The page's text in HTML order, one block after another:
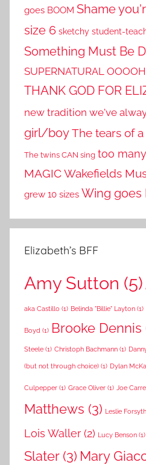
goes BOOM Shame
size 6 sketchy student-
Something Must Be
SUPERNATURAL OOOOH
THANK GOD FOR
new tradition we've
girl/boyThe tears of a
The twins CAN sing too
MAGICWakefields
grew 10 sizes Wing goes
Elizabeth’s BFF
Amy Sutton (5)
aka Castillo (1) Belinda "Billie" Layton (1)
Boyd (1) Brooke Dennis
Steele (1) Christoph Bachmann (1)
(but not through choice) (1) Dylan
Culpepper (1) Grace Oliver (1) Joe
Matthews (3) Leslie
Lois Waller (2) Lucy Benson (1)
Slater(3) Mary